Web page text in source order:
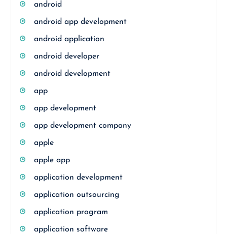
android
android app development
android application
android developer
android development
app
app development
app development company
apple
apple app
application development
application outsourcing
application program
application software